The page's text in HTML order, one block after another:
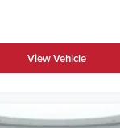
View Vehicle